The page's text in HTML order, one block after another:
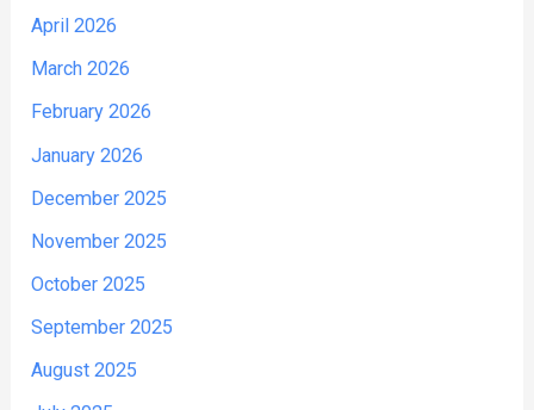
April 2026
March 2026
February 2026
January 2026
December 2025
November 2025
October 2025
September 2025
August 2025